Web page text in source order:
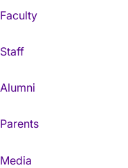
Faculty
Staff
Alumni
Parents
Media